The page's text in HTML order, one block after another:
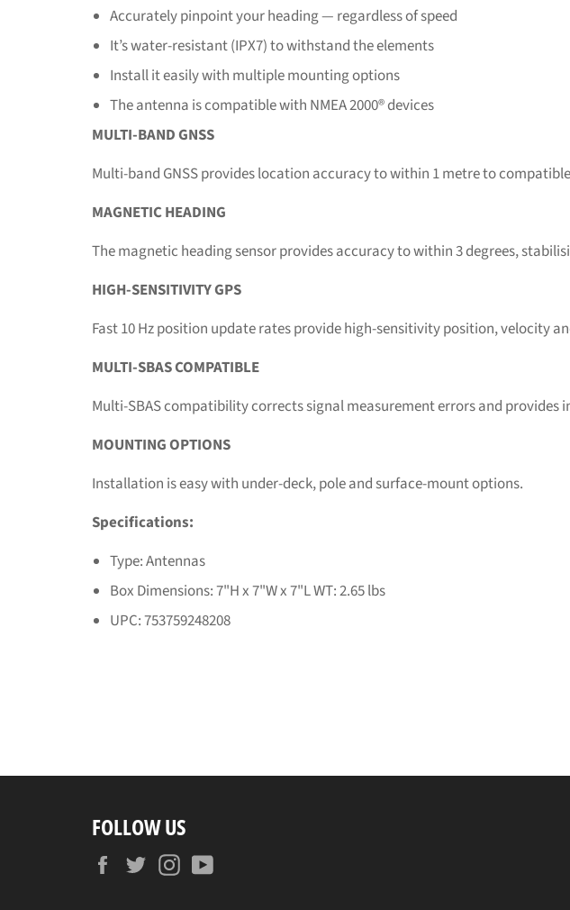
Accurately pinpoint your heading — regardless of speed
It’s water-resistant (IPX7) to withstand the elements
Install it easily with multiple mounting options
The antenna is compatible with NMEA 2000® devices
MULTI-BAND GNSS
Multi-band GNSS provides location accuracy to within 1 metre to
MAGNETIC HEADING
The magnetic heading sensor provides accuracy to within 3 degrees,
HIGH-SENSITIVITY GPS
Fast 10 Hz position update rates provide high-sensitivity position, velocity
MULTI-SBAS COMPATIBLE
Multi-SBAS compatibility corrects signal measurement errors and
MOUNTING OPTIONS
Installation is easy with under-deck, pole and surface-mount options.
Specifications:
Type: Antennas
Box Dimensions: 7"H x 7"W x 7"L WT: 2.65 lbs
UPC: 753759248208
FOLLOW US
FacebookTwitterInstagram